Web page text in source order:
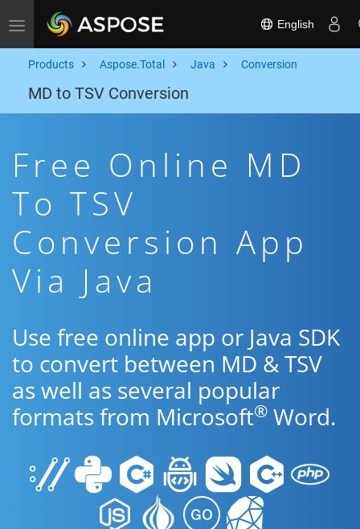
Toggle navigation English
Products Aspose.Total Java Conversion
MD to TSV Conversion
Free Online MD
To TSV
Conversion App
Via Java
Use free online app or Java SDK
to convert between MD & TSV
as well as several popular
formats from Microsoft® Word.